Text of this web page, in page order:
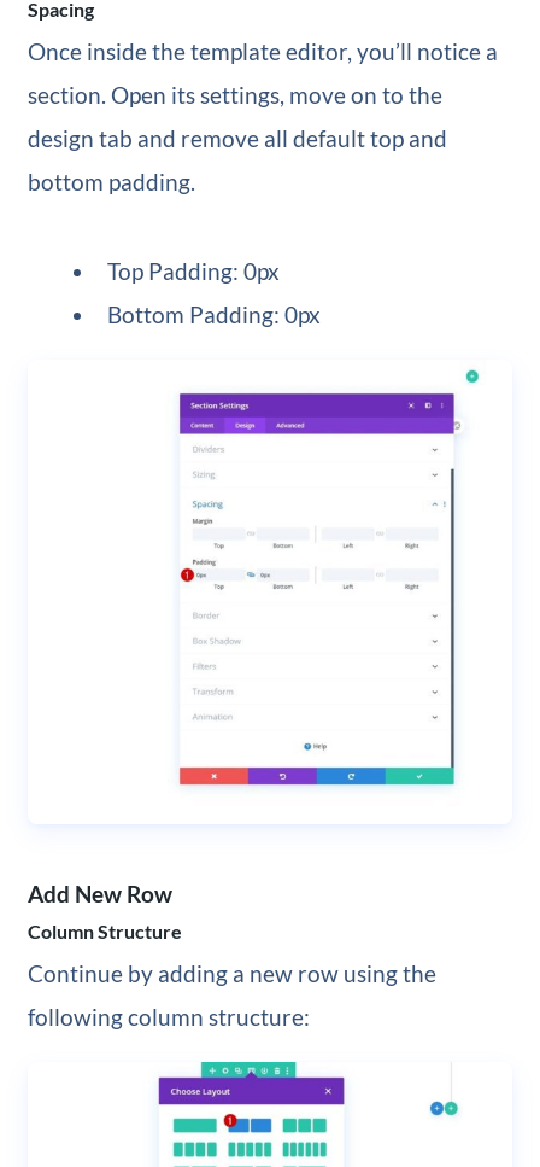
Spacing
Once inside the template editor, you’ll notice a
section. Open its settings, move on to the
design tab and remove all default top and
bottom padding.
Top Padding: 0px
Bottom Padding: 0px
Add New Row
Column Structure
Continue by adding a new row using the
following column structure: